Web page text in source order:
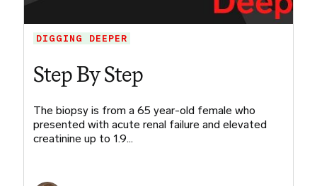
DIGGING DEEPER
Step By Step
The biopsy is from a 65 year-old female who
presented with acute renal failure and elevated
creatinine up to 1.9…